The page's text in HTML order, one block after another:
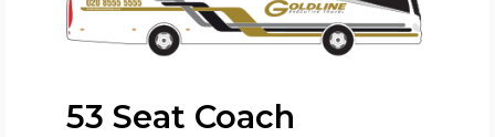
53 Seat Coach